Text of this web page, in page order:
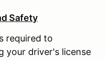
Safety
required to
your driver's license